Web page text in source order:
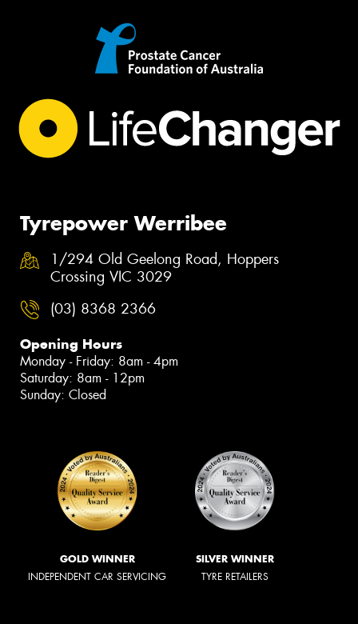
Tyrepower Werribee
1/294 Old Geelong Road, Hoppers
Crossing VIC 3029
(03) 8368 2366
Opening Hours
Monday - Friday: 8am - 4pm
Saturday: 8am - 12pm
Sunday: Closed
GOLD WINNER
INDEPENDENT CAR SERVICING
SILVER WINNER
TYRE RETAILERS